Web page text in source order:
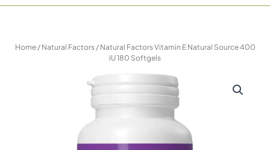
Home/ Natural Factors/ Natural Factors Vitamin E Natural Source 400
IU 180 Softgels